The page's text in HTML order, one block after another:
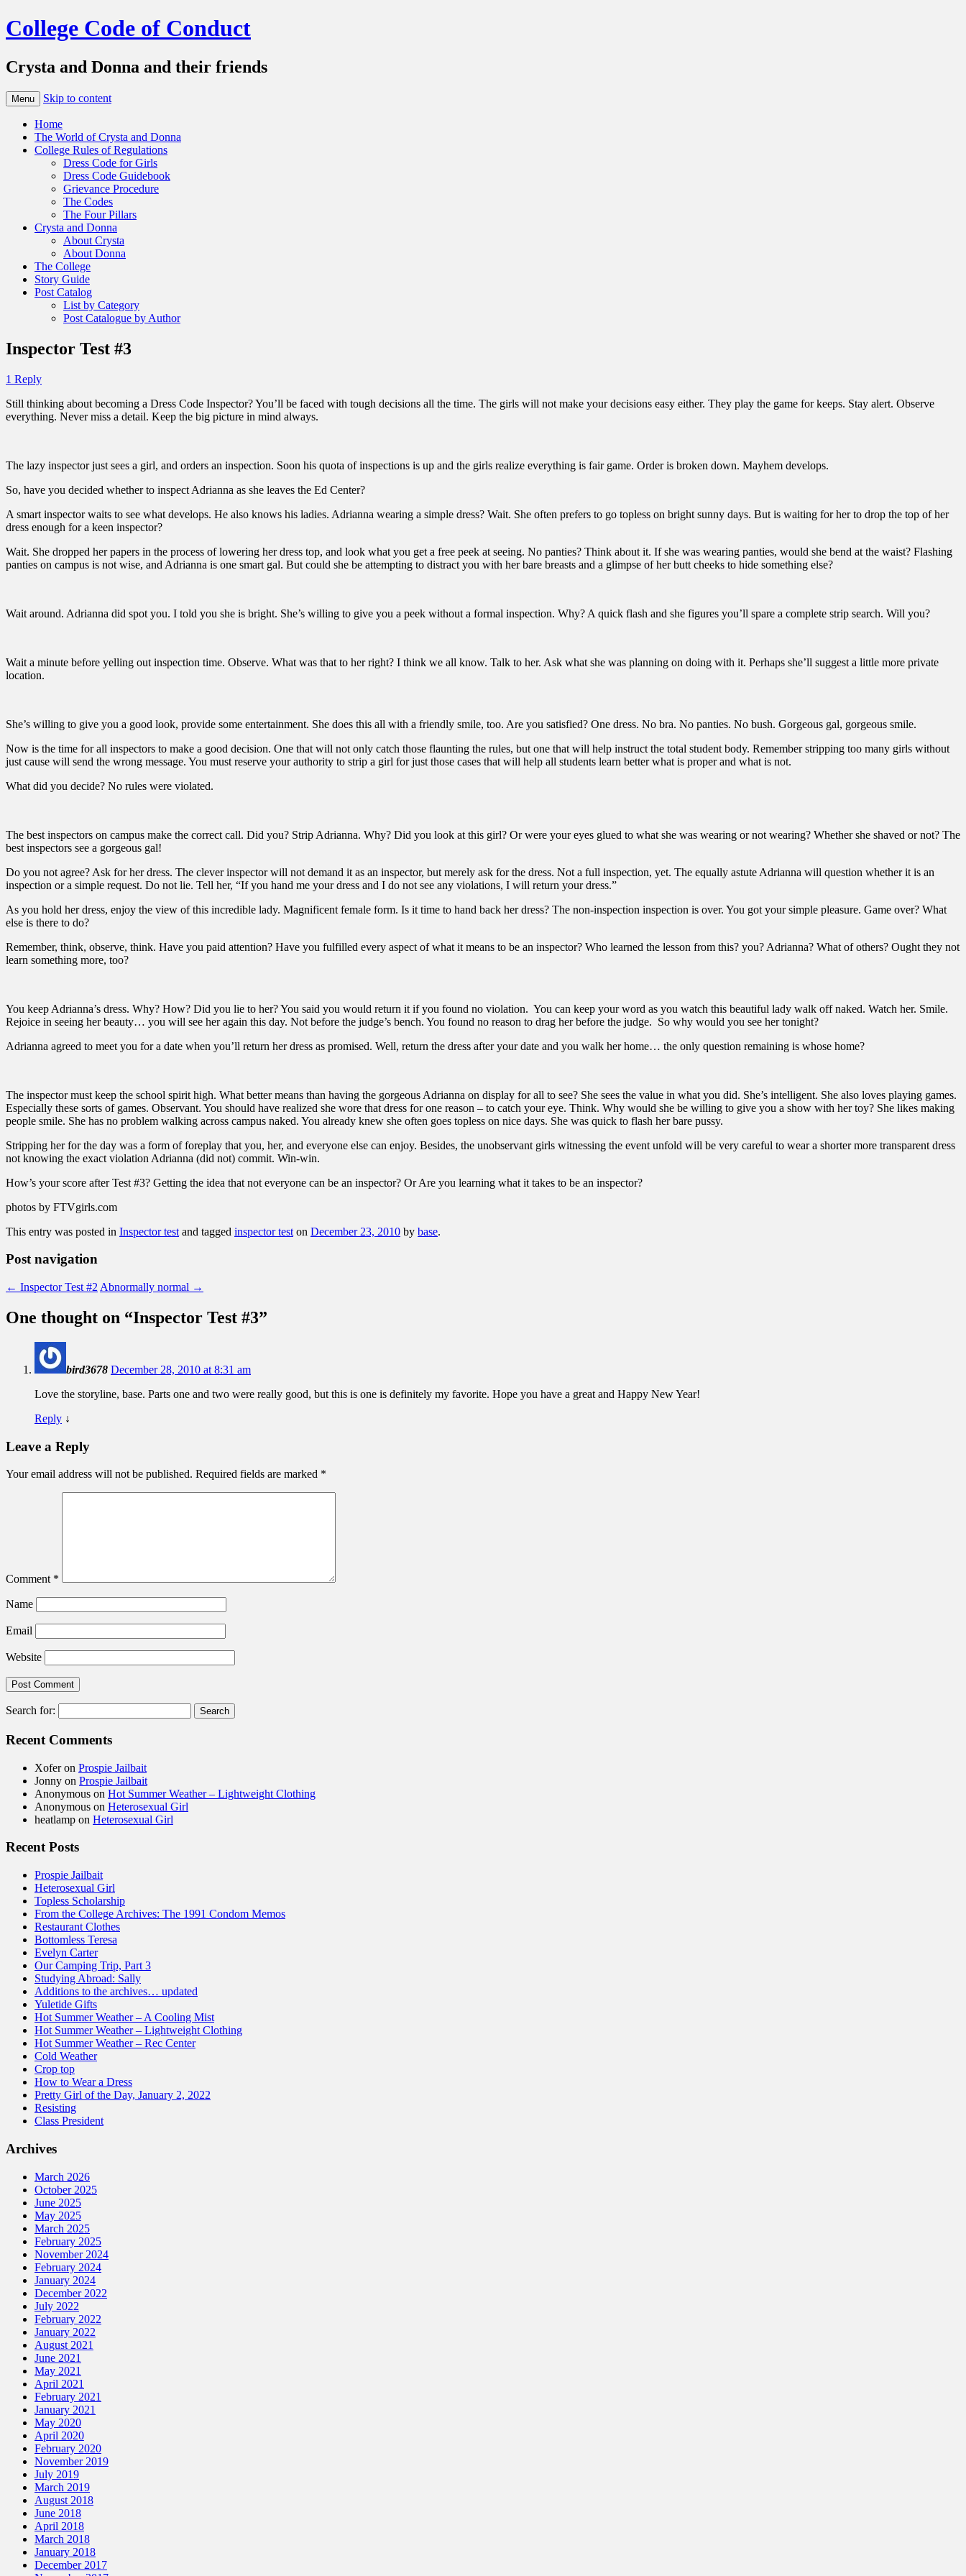
College Code of Conduct
Crysta and Donna and their friends
Menu Skip to content
Home
The World of Crysta and Donna
College Rules of Regulations
Dress Code for Girls
Dress Code Guidebook
Grievance Procedure
The Codes
The Four Pillars
Crysta and Donna
About Crysta
About Donna
The College
Story Guide
Post Catalog
List by Category
Post Catalogue by Author
Inspector Test #3
1 Reply
Still thinking about becoming a Dress Code Inspector? You’ll be faced with tough decisions all the time. The girls will not make your decisions easy either. They play the game for keeps. Stay alert. Observe
everything. Never miss a detail. Keep the big picture in mind always.
The lazy inspector just sees a girl, and orders an inspection. Soon his quota of inspections is up and the girls realize everything is fair game. Order is broken down. Mayhem develops.
So, have you decided whether to inspect Adrianna as she leaves the Ed Center?
A smart inspector waits to see what develops. He also knows his ladies. Adrianna wearing a simple dress? Wait. She often prefers to go topless on bright sunny days. But is waiting for her to drop the top of her
dress enough for a keen inspector?
Wait. She dropped her papers in the process of lowering her dress top, and look what you get a free peek at seeing. No panties? Think about it. If she was wearing panties, would she bend at the waist? Flashing
panties on campus is not wise, and Adrianna is one smart gal. But could she be attempting to distract you with her bare breasts and a glimpse of her butt cheeks to hide something else?
Wait around. Adrianna did spot you. I told you she is bright. She’s willing to give you a peek without a formal inspection. Why? A quick flash and she figures you’ll spare a complete strip search. Will you?
Wait a minute before yelling out inspection time. Observe. What was that to her right? I think we all know. Talk to her. Ask what she was planning on doing with it. Perhaps she’ll suggest a little more private
location.
She’s willing to give you a good look, provide some entertainment. She does this all with a friendly smile, too. Are you satisfied? One dress. No bra. No panties. No bush. Gorgeous gal, gorgeous smile.
Now is the time for all inspectors to make a good decision. One that will not only catch those flaunting the rules, but one that will help instruct the total student body. Remember stripping too many girls without
just cause will send the wrong message. You must reserve your authority to strip a girl for just those cases that will help all students learn better what is proper and what is not.
What did you decide? No rules were violated.
The best inspectors on campus make the correct call. Did you? Strip Adrianna. Why? Did you look at this girl? Or were your eyes glued to what she was wearing or not wearing? Whether she shaved or not? The
best inspectors see a gorgeous gal!
Do you not agree? Ask for her dress. The clever inspector will not demand it as an inspector, but merely ask for the dress. Not a full inspection, yet. The equally astute Adrianna will question whether it is an
inspection or a simple request. Do not lie. Tell her, “If you hand me your dress and I do not see any violations, I will return your dress.”
As you hold her dress, enjoy the view of this incredible lady. Magnificent female form. Is it time to hand back her dress? The non-inspection inspection is over. You got your simple pleasure. Game over? What
else is there to do?
Remember, think, observe, think. Have you paid attention? Have you fulfilled every aspect of what it means to be an inspector? Who learned the lesson from this? you? Adrianna? What of others? Ought they not
learn something more, too?
You keep Adrianna’s dress. Why? How? Did you lie to her? You said you would return it if you found no violation. You can keep your word as you watch this beautiful lady walk off naked. Watch her. Smile.
Rejoice in seeing her beauty… you will see her again this day. Not before the judge’s bench. You found no reason to drag her before the judge. So why would you see her tonight?
Adrianna agreed to meet you for a date when you’ll return her dress as promised. Well, return the dress after your date and you walk her home… the only question remaining is whose home?
The inspector must keep the school spirit high. What better means than having the gorgeous Adrianna on display for all to see? She sees the value in what you did. She’s intelligent. She also loves playing games.
Especially these sorts of games. Observant. You should have realized she wore that dress for one reason – to catch your eye. Think. Why would she be willing to give you a show with her toy? She likes making
people smile. She has no problem walking across campus naked. You already knew she often goes topless on nice days. She was quick to flash her bare pussy.
Stripping her for the day was a form of foreplay that you, her, and everyone else can enjoy. Besides, the unobservant girls witnessing the event unfold will be very careful to wear a shorter more transparent dress
not knowing the exact violation Adrianna (did not) commit. Win-win.
How’s your score after Test #3? Getting the idea that not everyone can be an inspector? Or Are you learning what it takes to be an inspector?
photos by FTVgirls.com
This entry was posted in Inspector test and tagged inspector test on December 23, 2010 by base.
Post navigation
← Inspector Test #2 Abnormally normal →
One thought on “Inspector Test #3”
bird3678 December 28, 2010 at 8:31 am
Love the storyline, base. Parts one and two were really good, but this is one is definitely my favorite. Hope you have a great and Happy New Year!
Reply ↓
Leave a Reply
Your email address will not be published. Required fields are marked *
Comment *
Name
Email
Website
Search for:
Recent Comments
Xoferon Prospie Jailbait
Jonny on Prospie Jailbait
Anonymous on Hot Summer Weather – Lightweight Clothing
Anonymous on Heterosexual Girl
heatlamp on Heterosexual Girl
Recent Posts
Prospie Jailbait
Heterosexual Girl
Topless Scholarship
From the College Archives: The 1991 Condom Memos
Restaurant Clothes
Bottomless Teresa
Evelyn Carter
Our Camping Trip, Part 3
Studying Abroad: Sally
Additions to the archives… updated
Yuletide Gifts
Hot Summer Weather – A Cooling Mist
Hot Summer Weather – Lightweight Clothing
Hot Summer Weather – Rec Center
Cold Weather
Crop top
How to Wear a Dress
Pretty Girl of the Day, January 2, 2022
Resisting
Class President
Archives
March 2026
October 2025
June 2025
May 2025
March 2025
February 2025
November 2024
February 2024
January 2024
December 2022
July 2022
February 2022
January 2022
August 2021
June 2021
May 2021
April 2021
February 2021
January 2021
May 2020
April 2020
February 2020
November 2019
July 2019
March 2019
August 2018
June 2018
April 2018
March 2018
January 2018
December 2017